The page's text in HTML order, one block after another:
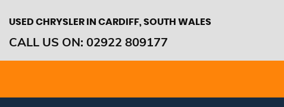
USED CHRYSLER IN CARDIFF, SOUTH WALES
CALL US ON: 02922 809177